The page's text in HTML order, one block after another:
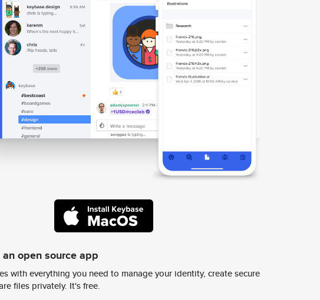
open source app
with everything you need to manage your identity, create secure
files privately. It's free.